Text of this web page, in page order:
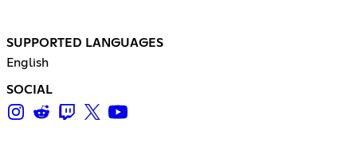
SUPPORTED LANGUAGES
English
SOCIAL